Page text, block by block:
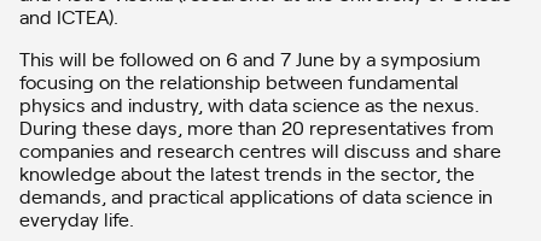
and ICTEA).
This will be followed on 6 and 7 June by a symposium
focusing on the relationship between fundamental
physics and industry, with data science as the nexus.
During these days, more than 20 representatives from
companies and research centres will discuss and share
knowledge about the latest trends in the sector, the
demands, and practical applications of data science in
everyday life.